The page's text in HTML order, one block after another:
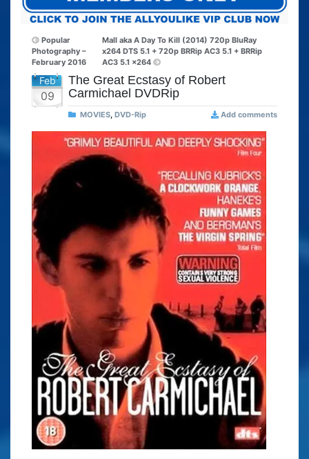
Popular
Photography –
February 2016
Mall aka A Day To Kill (2014) 720p BluRay
x264 DTS 5.1 + 720p BRRip AC3 5.1 + BRRip
AC3 5.1 x264
Feb
09
The Great Ecstasy of Robert
Carmichael DVDRip
MOVIES, DVD-Rip Add comments